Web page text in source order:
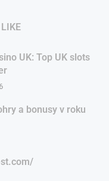
UK: Top UK slots
a bonusy v roku